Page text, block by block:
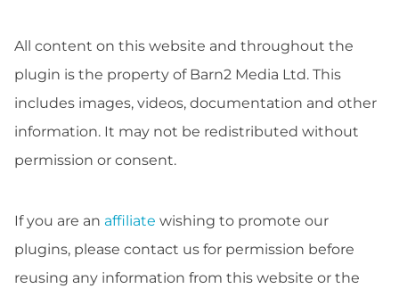
All content on this website and throughout the
plugin is the property of Barn2 Media Ltd. This
includes images, videos, documentation and other
information. It may not be redistributed without
permission or consent.
If you are an affiliate wishing to promote our
plugins, please contact us for permission before
reusing any information from this website or the